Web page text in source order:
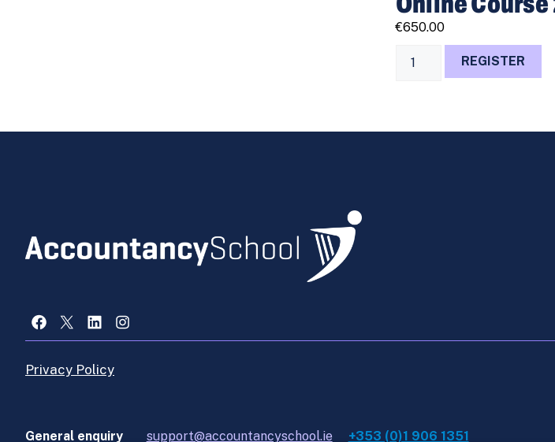
€650.00
and
Online
REGISTER
Facebook
X LinkedInInstagram
Privacy Policy
General enquiry support@accountancyschool.ie +353 (0)1 906 1351